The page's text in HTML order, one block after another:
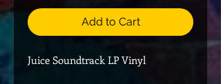
Add to Cart
Juice Soundtrack LP Vinyl